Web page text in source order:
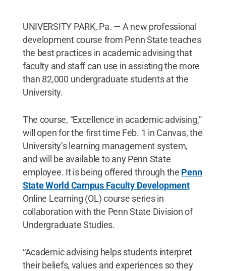
UNIVERSITY PARK, Pa. — A new professional
development course from Penn State teaches
the best practices in academic advising that
faculty and staff can use in assisting the more
than 82,000 undergraduate students at the
University.
The course, “Excellence in academic advising,”
will open for the first time Feb. 1 in Canvas, the
University’s learning management system,
and will be available to any Penn State
employee. It is being offered through the Penn
State World Campus Faculty Development
Online Learning (OL) course series in
collaboration with the Penn State Division of
Undergraduate Studies.
“Academic advising helps students interpret
their beliefs, values and experiences so they